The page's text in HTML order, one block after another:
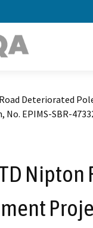
Deteriorated
EPIMS-SBR-
Nipton